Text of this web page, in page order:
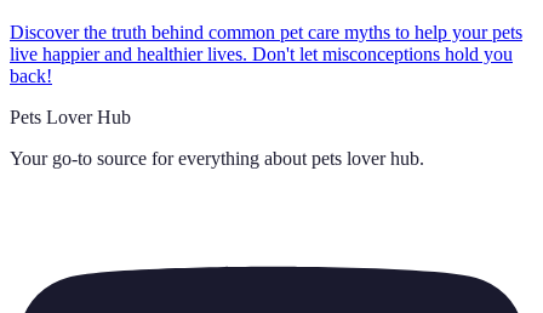
Discover the truth behind common pet care myths to help your pets
live happier and healthier lives. Don't let misconceptions hold you
back!
Pets Lover Hub
Your go-to source for everything about pets lover hub.